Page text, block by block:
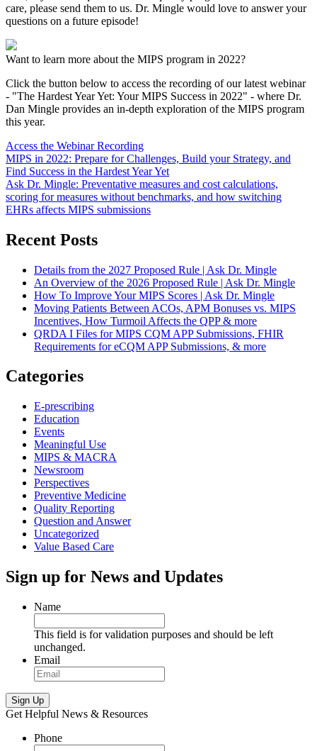
care, please send them to us. Dr. Mingle would love to answer your
questions on a future episode!
Want to learn more about the MIPS program in 2022?
Click the button below to access the recording of our latest webinar
- "The Hardest Year Yet: Your MIPS Success in 2022" - where Dr.
Dan Mingle provides an in-depth exploration of the MIPS program
this year.
Access the Webinar Recording
MIPS in 2022: Prepare for Challenges, Build your Strategy, and
Find Success in the Hardest Year Yet
Ask Dr. Mingle: Preventative measures and cost calculations,
scoring for measures without benchmarks, and how switching
EHRs affects MIPS submissions
Recent Posts
Details from the 2027 Proposed Rule | Ask Dr. Mingle
An Overview of the 2026 Proposed Rule | Ask Dr. Mingle
How To Improve Your MIPS Scores | Ask Dr. Mingle
Moving Patients Between ACOs, APM Bonuses vs. MIPS
Incentives, How Turmoil Affects the QPP & more
QRDA I Files for MIPS CQM APP Submissions, FHIR
Requirements for eCQM APP Submissions, & more
Categories
E-prescribing
Education
Events
Meaningful Use
MIPS & MACRA
Newsroom
Perspectives
Preventive Medicine
Quality Reporting
Question and Answer
Uncategorized
Value Based Care
Sign up for News and Updates
Name
This field is for validation purposes and should be left
unchanged.
Email
Sign Up
Get Helpful News & Resources
Phone